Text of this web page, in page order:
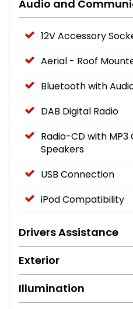
Audio and
12V Accessory
Aerial - Roof
Bluetooth with
DAB Digital Radio
Radio-CD with
Speakers
USB Connection
iPod Compatibility
Drivers Assistance
Exterior
Illumination